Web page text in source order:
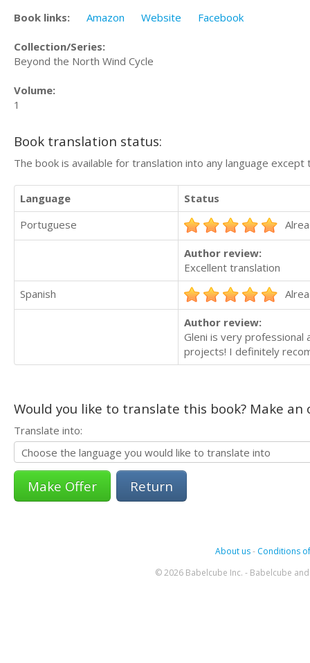
Book links: Amazon Website Facebook
Collection/Series:
Beyond the North Wind Cycle
Volume:
1
Book translation status:
The book is available for translation into any language
Language
Status
Portuguese
Author review:
Excellent translation
Spanish
Author review:
Gleni is very professional
projects! I definitely
Would you like to translate this book? Make
Translate into:
Return
About us- Conditions
© 2026 Babelcube Inc. - Babelcube